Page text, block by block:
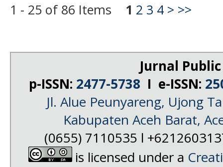
1 - 25 of 86 Items 1 2 3 4 > >>
Jurnal
p-ISSN: 2477-5738 I e-ISSN:
Jl. Alue Peunyareng, Ujong
Kabupaten Aceh Barat,
(0655) 7110535 l
is licensed under a